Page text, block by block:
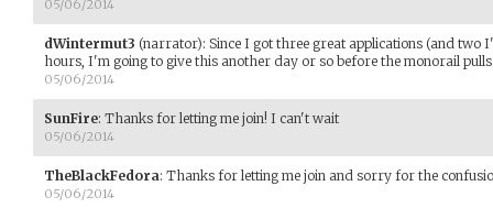
05/06/2014
dWintermut3 (narrator): Since I got three great applications (and two
hours, I'm going to give this another day or so before the monorail
05/06/2014
SunFire: Thanks for letting me join! I can't wait
05/06/2014
TheBlackFedora: Thanks for letting me join and sorry for the
05/06/2014